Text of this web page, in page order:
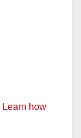
Learn how